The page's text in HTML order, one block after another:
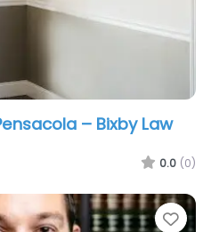
– Bixby Law
0.0 (0)